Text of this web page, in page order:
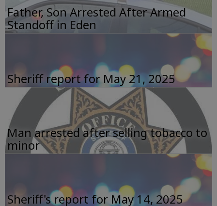
Father, Son Arrested After Armed
Standoff in Eden
Sheriff report for May 21, 2025
Man arrested after selling tobacco to
minor
Sheriff's report for May 14, 2025